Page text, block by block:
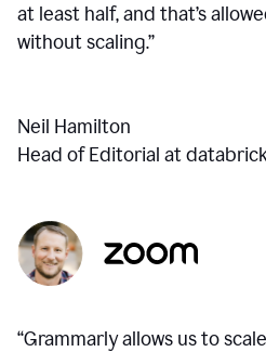
at least half, and that’s
without scaling.”
Neil Hamilton
Head of Editorial at
“Grammarly allows us to